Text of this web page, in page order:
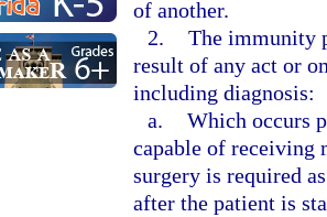
of another.
2. The immunity
result of any act or
including diagnosis:
a. Which occurs
capable of receiving
surgery is required
after the patient is